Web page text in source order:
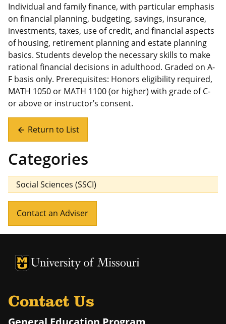
Individual and family finance, with particular emphasis
on financial planning, budgeting, savings, insurance,
investments, taxes, use of credit, and financial aspects
of housing, retirement planning and estate planning
basics. Students develop the necessary skills to make
rational financial decisions in adulthood. Graded on A-
F basis only. Prerequisites: Honors eligibility required,
MATH 1050 or MATH 1100 (or higher) with grade of C-
or above or instructor’s consent.
arrow_back Return to List
Categories
Social Sciences (SSCI)
Contact an Adviser
University of Missouri Homepage
University of Missouri Homepage
Contact Us